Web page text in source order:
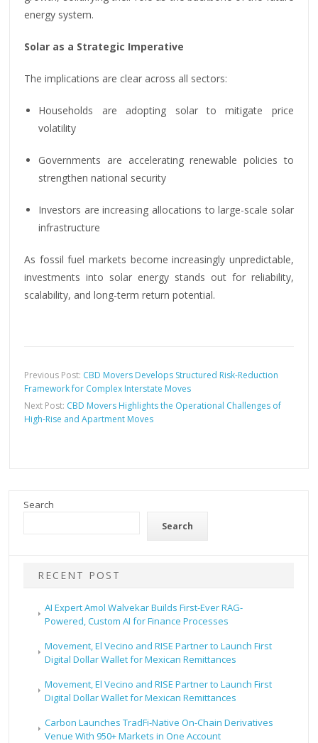
energy system.
Solar as a Strategic Imperative
The implications are clear across all sectors:
Households are adopting solar to mitigate price
volatility
Governments are accelerating renewable policies to
strengthen national security
Investors are increasing allocations to large-scale solar
infrastructure
As fossil fuel markets become increasingly unpredictable,
investments into solar energy stands out for reliability,
scalability, and long-term return potential.
Previous Post: CBD Movers Develops Structured Risk-Reduction
Framework for Complex Interstate Moves
Next Post: CBD Movers Highlights the Operational Challenges of
High-Rise and Apartment Moves
Search
Search
RECENT POST
AI Expert Amol Walvekar Builds First-Ever RAG-
Powered, Custom AI for Finance Processes
Movement, El Vecino and RISE Partner to Launch First
Digital Dollar Wallet for Mexican Remittances
Movement, El Vecino and RISE Partner to Launch First
Digital Dollar Wallet for Mexican Remittances
Carbon Launches TradFi-Native On-Chain Derivatives
Venue With 950+ Markets in One Account